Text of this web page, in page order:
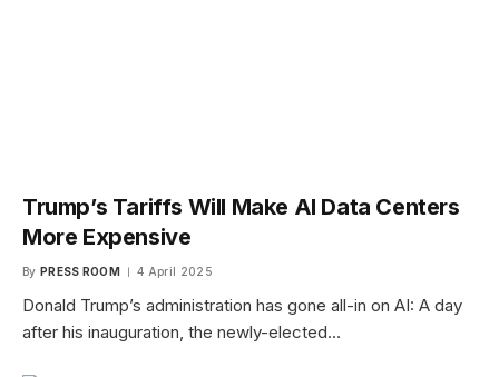
Trump’s Tariffs Will Make AI Data Centers
More Expensive
By PRESS ROOM 4 April 2025
Donald Trump’s administration has gone all-in on AI: A day
after his inauguration, the newly-elected…